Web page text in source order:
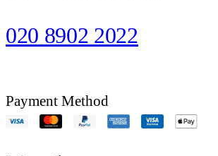
020 8902 2022
Payment Method